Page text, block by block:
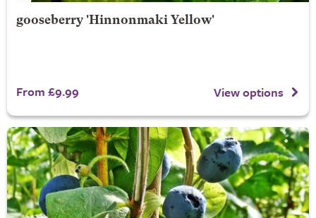
gooseberry 'Hinnonmaki Yellow'
From £9.99 View options